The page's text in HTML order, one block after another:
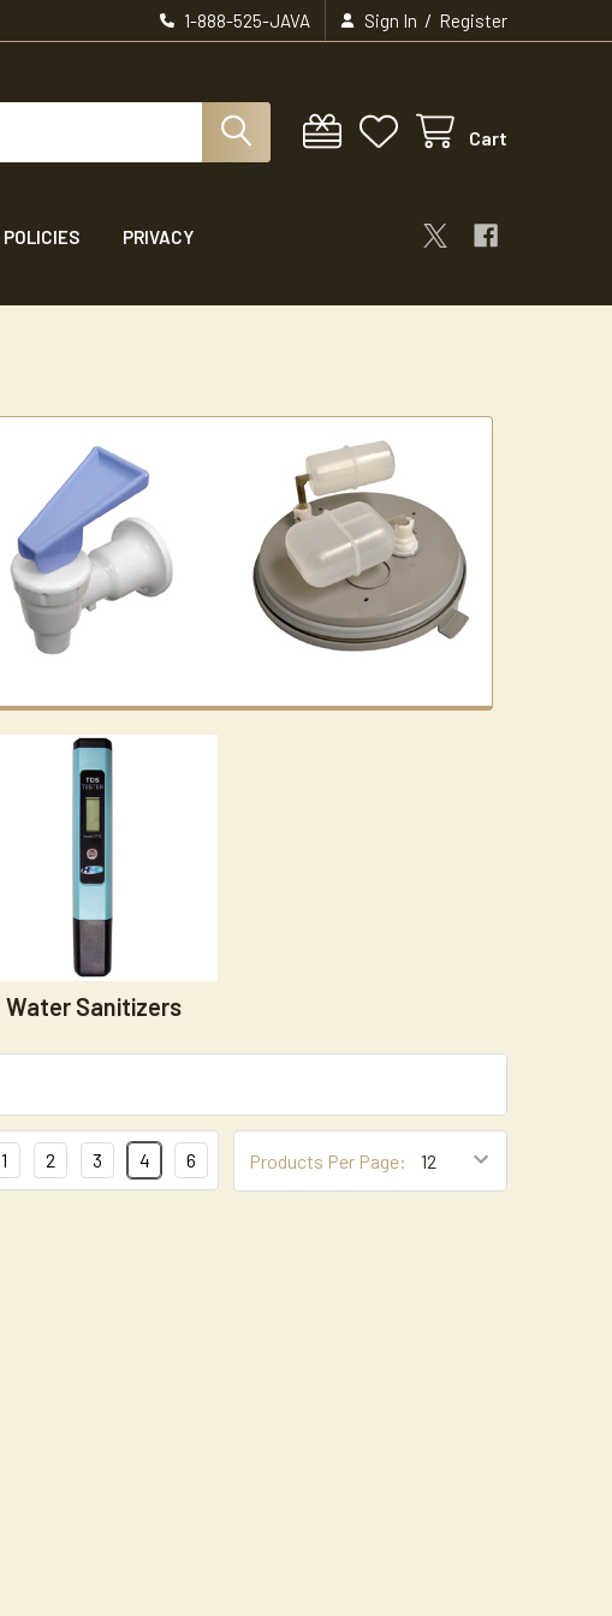
1-888-525-JAVA Sign In / Register
Cart
POLICIES PRIVACY
Water Sanitizers
Products Per Page:
1 2 3 4 6